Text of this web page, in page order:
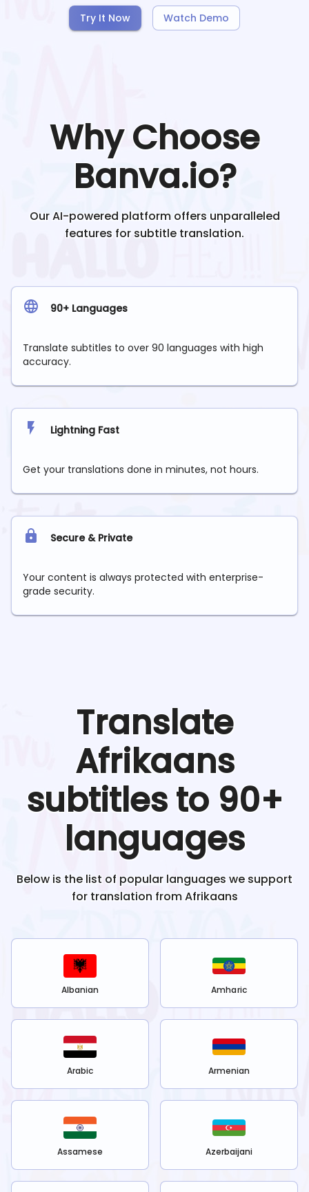
Try It Now Watch Demo
Why Choose
Banva.io?
Our AI-powered platform offers unparalleled
features for subtitle translation.
90+ Languages
Translate subtitles to over 90 languages with high
accuracy.
Lightning Fast
Get your translations done in minutes, not hours.
Secure & Private
Your content is always protected with enterprise-
grade security.
Translate
Afrikaans
subtitles to 90+
languages
Below is the list of popular languages we support
for translation fromAfrikaans
Albanian Amharic
Arabic Armenian
Assamese Azerbaijani